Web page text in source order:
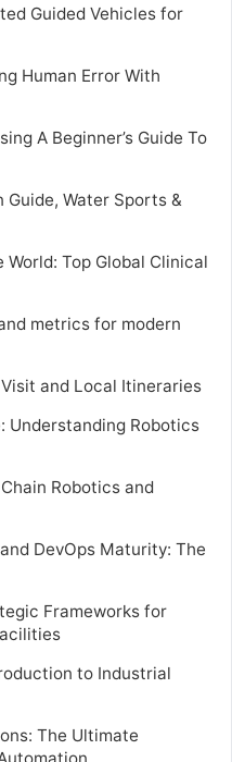
Guided Vehicles for
Human Error With
A Beginner’s Guide To
Guide, Water Sports &
Top Global Clinical
metrics for modern
and Local Itineraries
Understanding Robotics
Robotics and
DevOps Maturity: The
Frameworks for
to Industrial
The Ultimate